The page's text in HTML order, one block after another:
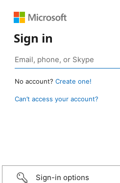
Sign in
No account? Create one!
Can’t access your account?
Sign-in options